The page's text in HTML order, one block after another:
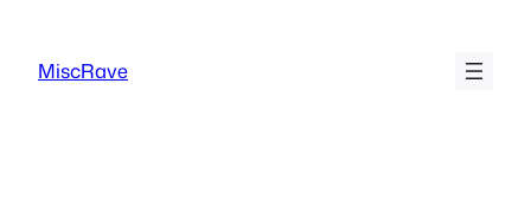
content
MiscRave